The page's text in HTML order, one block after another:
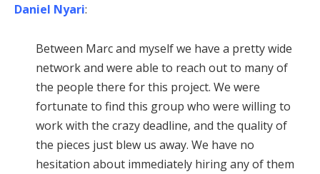
Daniel Nyari:
Between Marc and myself we have a pretty wide
network and were able to reach out to many of
the people there for this project. We were
fortunate to find this group who were willing to
work with the crazy deadline, and the quality of
the pieces just blew us away. We have no
hesitation about immediately hiring any of them